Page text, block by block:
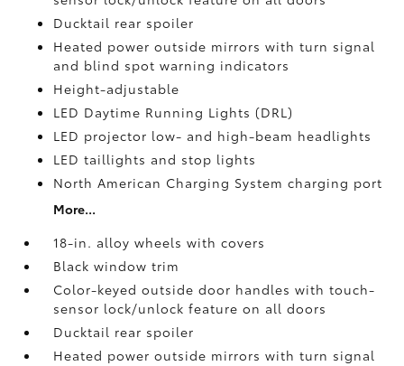
Ducktail rear spoiler
Heated power outside mirrors with turn signal
and blind spot warning indicators
Height-adjustable
LED Daytime Running Lights (DRL)
LED projector low- and high-beam headlights
LED taillights and stop lights
North American Charging System charging port
More...
18-in. alloy wheels with covers
Black window trim
Color-keyed outside door handles with touch-
sensor lock/unlock feature on all doors
Ducktail rear spoiler
Heated power outside mirrors with turn signal